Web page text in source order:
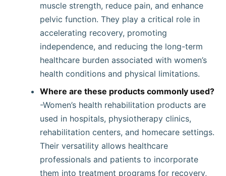
muscle strength, reduce pain, and enhance
pelvic function. They play a critical role in
accelerating recovery, promoting
independence, and reducing the long-term
healthcare burden associated with women’s
health conditions and physical limitations.
Where are these products commonly used?
-Women’s health rehabilitation products are
used in hospitals, physiotherapy clinics,
rehabilitation centers, and homecare settings.
Their versatility allows healthcare
professionals and patients to incorporate
them into treatment programs for recovery,